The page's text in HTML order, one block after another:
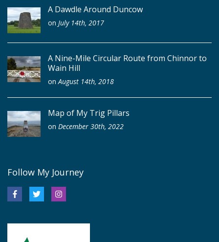
A Dawdle Around Duncow
on July 14th, 2017
A Nine-Mile Circular Route from Chinnor to
Wain Hill
onAugust 14th, 2018
Map of My Trig Pillars
on December 30th, 2022
Follow My Journey